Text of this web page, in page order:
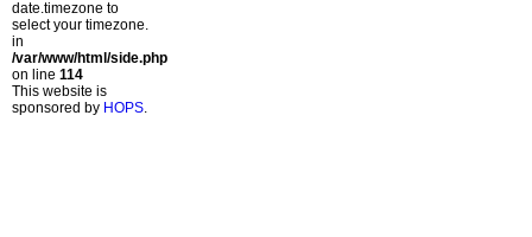
date.timezone to
select your timezone.
in
/var/www/html/side.php
on line 114
This website is
sponsored by HOPS.